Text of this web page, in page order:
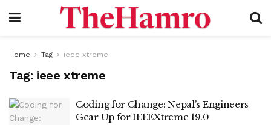
Home Tag ieee xtreme
Tag: ieee xtreme
Coding for Change: Nepal’s Engineers
Gear Up for IEEEXtreme 19.0